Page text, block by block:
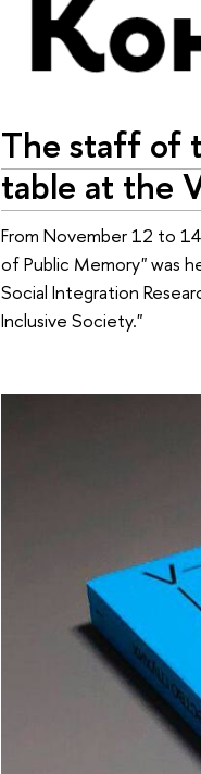
The staff of
table at the
From November 12 to
of Public Memory" was
Social Integration
Inclusive Society."